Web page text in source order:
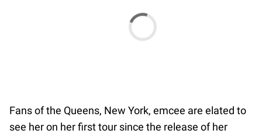
Fans of the Queens, New York, emcee are elated to
see her on her first tour since the release of her